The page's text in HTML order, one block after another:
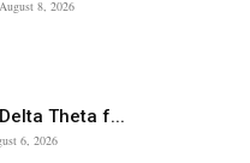
August 8, 2026
Theta f...
6, 2026